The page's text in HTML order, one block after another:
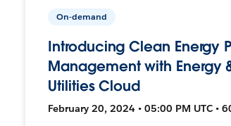
On-demand
Introducing Clean Energy
Management with Energy
Utilities Cloud
February 20, 2024 • 05:00 PM UTC •